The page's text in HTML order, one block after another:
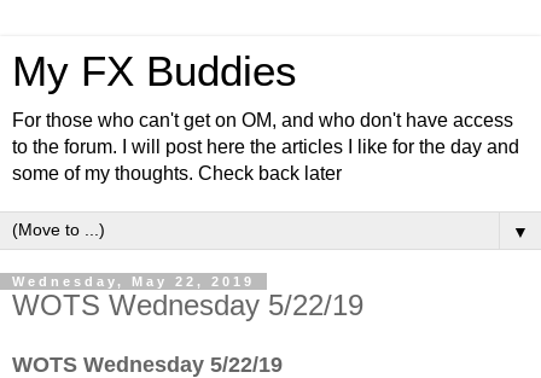
My FX Buddies
For those who can't get on OM, and who don't have access
to the forum. I will post here the articles I like for the day and
some of my thoughts. Check back later
▼
Wednesday, May 22, 2019
WOTS Wednesday 5/22/19
WOTS Wednesday 5/22/19